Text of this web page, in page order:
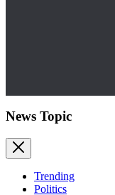
News Topic
Trending
Politics